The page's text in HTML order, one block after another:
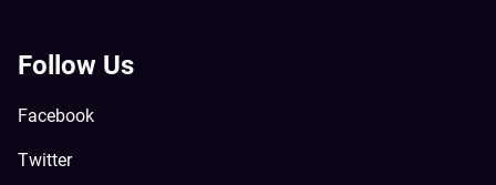
Follow Us
Facebook
Twitter